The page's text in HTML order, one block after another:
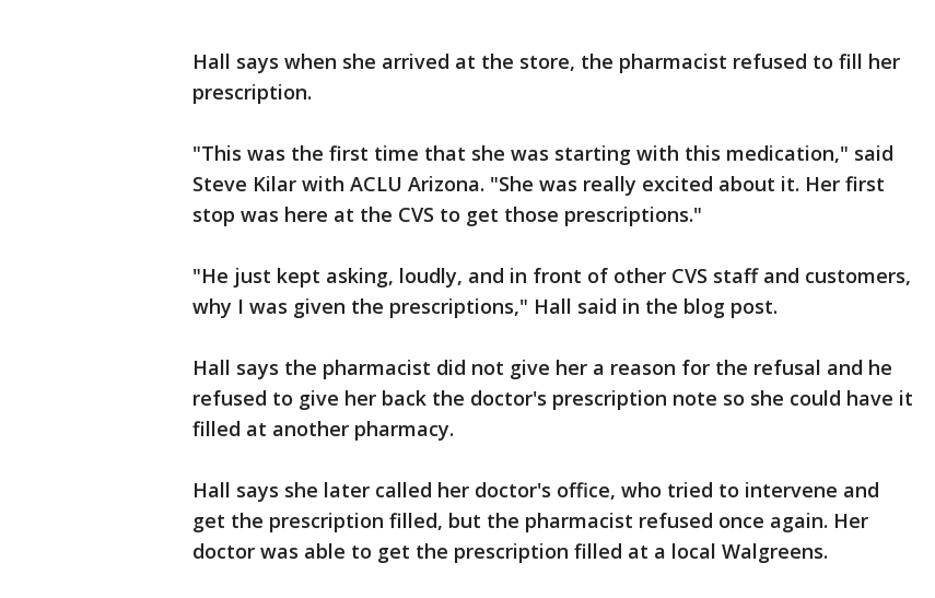
Hall says when she arrived at the store, the pharmacist refused to fill her
prescription.
"This was the first time that she was starting with this medication," said
Steve Kilar with ACLU Arizona. "She was really excited about it. Her first
stop was here at the CVS to get those prescriptions."
"He just kept asking, loudly, and in front of other CVS staff and customers,
why I was given the prescriptions," Hall said in the blog post.
Hall says the pharmacist did not give her a reason for the refusal and he
refused to give her back the doctor's prescription note so she could have it
filled at another pharmacy.
Hall says she later called her doctor's office, who tried to intervene and
get the prescription filled, but the pharmacist refused once again. Her
doctor was able to get the prescription filled at a local Walgreens.